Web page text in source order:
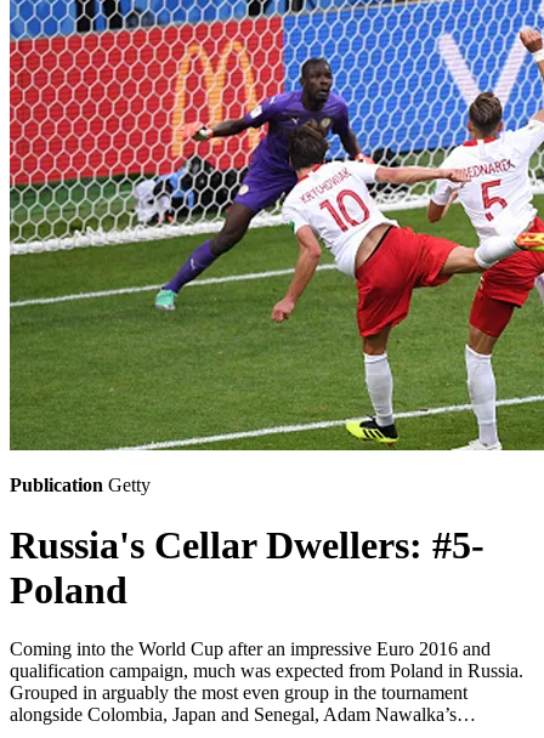
Publication Getty
Russia's Cellar Dwellers: #5-
Poland
Coming into the World Cup after an impressive Euro 2016 and
qualification campaign, much was expected from Poland in Russia.
Grouped in arguably the most even group in the tournament
alongside Colombia, Japan and Senegal, Adam Nawalka’s…